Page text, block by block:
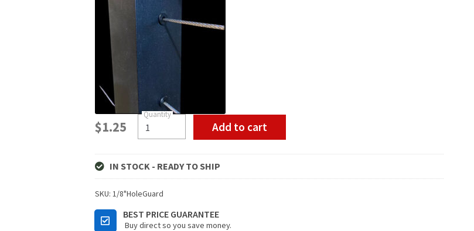
$1.25 Add to cart
IN STOCK - READY TO SHIP
SKU:1/8"HoleGuard
BEST PRICE GUARANTEE
Buy direct so you save money.